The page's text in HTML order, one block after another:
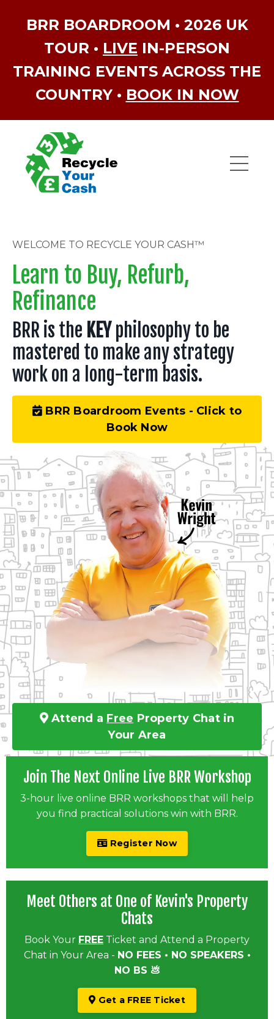
BRR BOARDROOM • 2026 UK
TOUR • LIVE IN-PERSON
TRAINING EVENTS ACROSS THE
COUNTRY • BOOK IN NOW
WELCOME TO RECYCLE YOUR CASH™
Learn to Buy, Refurb,
Refinance
BRR is the KEY philosophy to be
mastered to make any strategy
work on a long-term basis.
BRR Boardroom Events - Click to
Book Now
Attend a Free Property Chat in
Your Area
Join The Next Online Live BRR Workshop
3-hour live online BRR workshops that will help
you find practical solutions win with BRR.
Register Now
Meet Others at One of Kevin's Property
Chats
Book Your FREE Ticket and Attend a Property
Chat in Your Area - NO FEES • NO SPEAKERS •
NO BS 💩
Get a FREE Ticket